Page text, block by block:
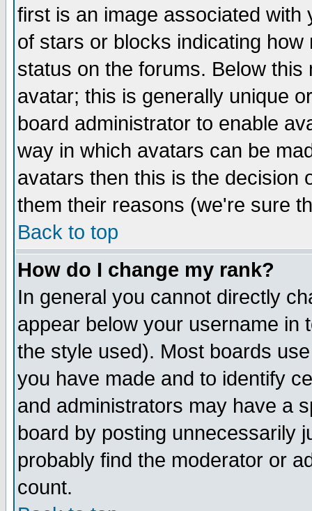
first is an image associated
of stars or blocks indicating
status on the forums. Below
avatar; this is generally unique
board administrator to enable
way in which avatars can be
avatars then this is the decision
them their reasons (we're sure
Back to top
How do I change my rank?
In general you cannot directly
appear below your username in
the style used). Most boards
you have made and to identify
and administrators may have a
board by posting unnecessarily
probably find the moderator or
count.